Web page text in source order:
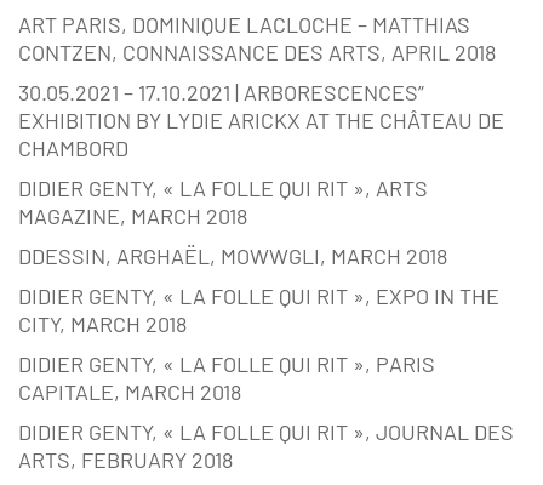
ART PARIS, DOMINIQUE LACLOCHE – MATTHIAS
CONTZEN, CONNAISSANCE DES ARTS, APRIL 2018
30.05.2021 – 17.10.2021 | ARBORESCENCES”
EXHIBITION BY LYDIE ARICKX AT THE CHÂTEAU DE
CHAMBORD
DIDIER GENTY, « LA FOLLE QUI RIT », ARTS
MAGAZINE, MARCH 2018
DDESSIN, ARGHAËL, MOWWGLI, MARCH 2018
DIDIER GENTY, « LA FOLLE QUI RIT », EXPO IN THE
CITY, MARCH 2018
DIDIER GENTY, « LA FOLLE QUI RIT », PARIS
CAPITALE, MARCH 2018
DIDIER GENTY, « LA FOLLE QUI RIT », JOURNAL DES
ARTS, FEBRUARY 2018